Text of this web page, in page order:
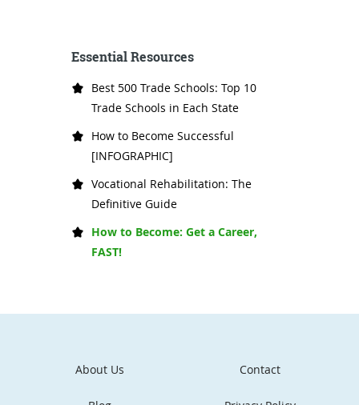
Essential Resources
Best 500 Trade Schools: Top 10
Trade Schools in Each State
How to Become Successful
[INFOGRAPHIC]
Vocational Rehabilitation: The
Definitive Guide
How to Become: Get a Career,
FAST!
About Us Contact